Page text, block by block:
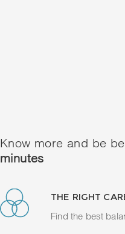
Know more and be
minutes
THE RIGHT
Find the best